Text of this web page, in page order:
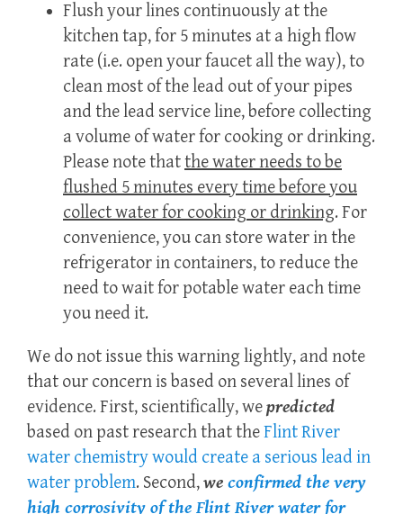
Flush your lines continuously at the
kitchen tap, for 5 minutes at a high flow
rate (i.e. open your faucet all the way), to
clean most of the lead out of your pipes
and the lead service line, before collecting
a volume of water for cooking or drinking.
Please note thatthe water needs to be
flushed 5 minutes every time before you
collect water for cooking or drinking. For
convenience, you can store water in the
refrigerator in containers, to reduce the
need to wait for potable water each time
you need it.
We do not issue this warning lightly, and note
that our concern is based on several lines of
evidence. First, scientifically, wepredicted
based on past research that theFlint River
water chemistry would create a serious lead in
water problem. Second,we confirmed the very
high corrosivity of the Flint River water for